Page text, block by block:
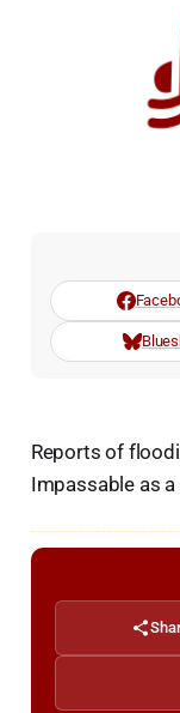
Reports of
Impassable as